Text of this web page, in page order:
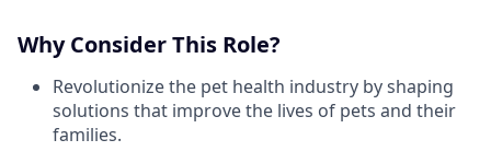
Why Consider This Role?
Revolutionize the pet health industry by shaping
solutions that improve the lives of pets and their
families.